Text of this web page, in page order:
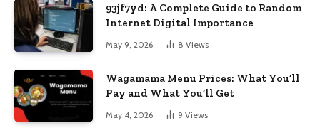
93jf7yd: A Complete Guide to Random
Internet Digital Importance
May 9, 2026 8 Views
Wagamama Menu Prices: What You’ll
Pay and What You’ll Get
May 4, 2026 9 Views